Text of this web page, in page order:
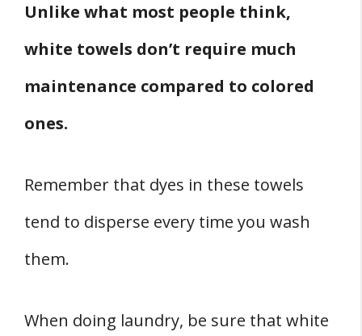
Unlike what most people think,
white towels don’t require much
maintenance compared to colored
ones.
Remember that dyes in these towels
tend to disperse every time you wash
them.
When doing laundry, be sure that white